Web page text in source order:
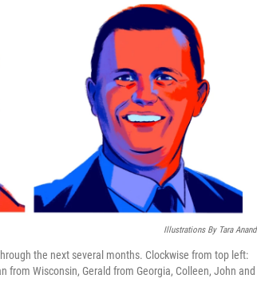
Illustrations By Tara Anand
the next several months. Clockwise from top left:
Wisconsin, Gerald from Georgia, Colleen, John and